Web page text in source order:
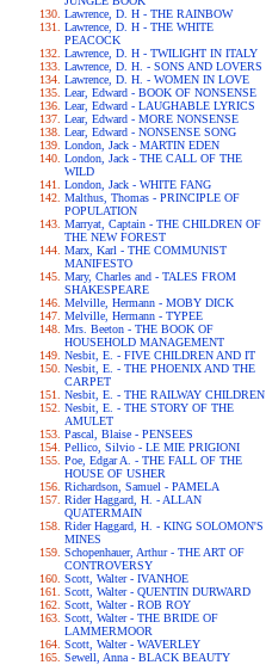
Lawrence, D. H - THE RAINBOW
Lawrence, D. H - THE WHITE
PEACOCK
Lawrence, D. H - TWILIGHT IN ITALY
Lawrence, D. H. - SONS AND LOVERS
Lawrence, D. H. - WOMEN IN LOVE
Lear, Edward - BOOK OF NONSENSE
Lear, Edward - LAUGHABLE LYRICS
Lear, Edward - MORE NONSENSE
Lear, Edward - NONSENSE SONG
London, Jack - MARTIN EDEN
London, Jack - THE CALL OF THE
WILD
London, Jack - WHITE FANG
Malthus, Thomas - PRINCIPLE OF
POPULATION
Marryat, Captain - THE CHILDREN OF
THE NEW FOREST
Marx, Karl - THE COMMUNIST
MANIFESTO
Mary, Charles and - TALES FROM
SHAKESPEARE
Melville, Hermann - MOBY DICK
Melville, Hermann - TYPEE
Mrs. Beeton - THE BOOK OF
HOUSEHOLD MANAGEMENT
Nesbit, E. - FIVE CHILDREN AND IT
Nesbit, E. - THE PHOENIX AND THE
CARPET
Nesbit, E. - THE RAILWAY CHILDREN
Nesbit, E. - THE STORY OF THE
AMULET
Pascal, Blaise - PENSEES
Pellico, Silvio - LE MIE PRIGIONI
Poe, Edgar A. - THE FALL OF THE
HOUSE OF USHER
Richardson, Samuel - PAMELA
Rider Haggard, H. - ALLAN
QUATERMAIN
Rider Haggard, H. - KING SOLOMON'S
MINES
Schopenhauer, Arthur - THE ART OF
CONTROVERSY
Scott, Walter - IVANHOE
Scott, Walter - QUENTIN DURWARD
Scott, Walter - ROB ROY
Scott, Walter - THE BRIDE OF
LAMMERMOOR
Scott, Walter - WAVERLEY
Sewell, Anna - BLACK BEAUTY